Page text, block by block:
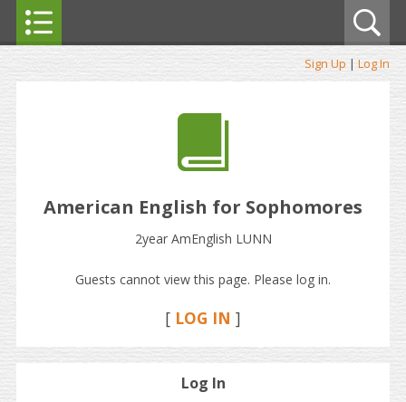
Sign Up | Log In
American English for Sophomores
2year AmEnglish LUNN
Guests cannot view this page. Please log in.
[ LOG IN ]
Log In